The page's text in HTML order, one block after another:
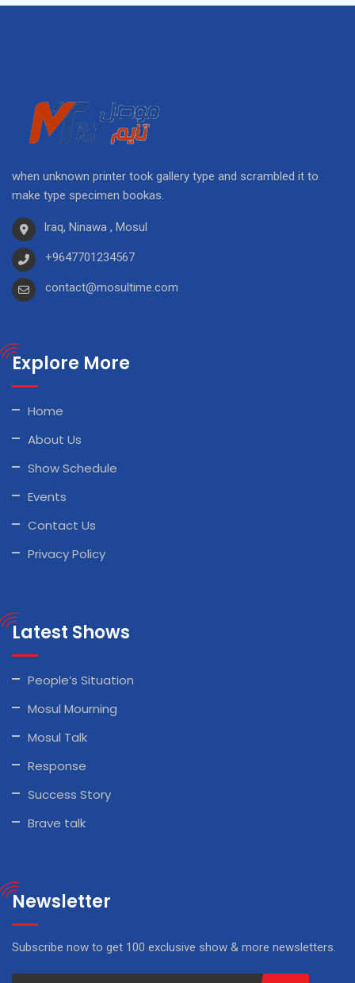
when unknown printer took gallery type and scrambled it to
make type specimen bookas.
Iraq, Ninawa , Mosul
+9647701234567
contact@mosultime.com
Explore More
Home
About Us
Show Schedule
Events
Contact Us
Privacy Policy
Latest Shows
People’s Situation
Mosul Mourning
Mosul Talk
Response
Success Story
Brave talk
Newsletter
Subscribe now to get 100 exclusive show & more newsletters.